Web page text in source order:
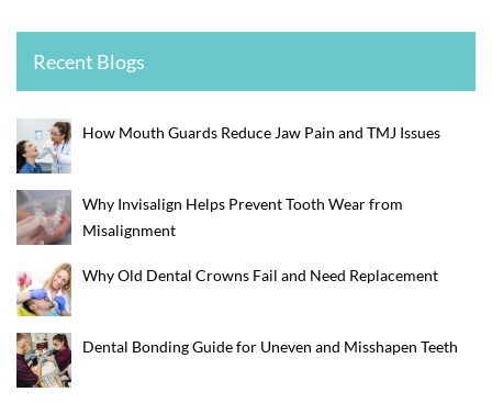
Recent Blogs
How Mouth Guards Reduce Jaw Pain and TMJ Issues
Why Invisalign Helps Prevent Tooth Wear from
Misalignment
Why Old Dental Crowns Fail and Need Replacement
Dental Bonding Guide for Uneven and Misshapen Teeth